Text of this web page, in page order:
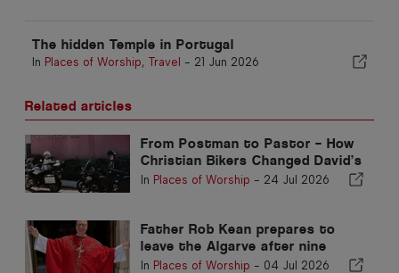
The hidden Temple in Portugal
In Places of Worship, Travel - 21 Jun 2026
Related articles
From Postman to Pastor – How
Christian Bikers Changed David’s
Life
In Places of Worship - 24 Jul 2026
Father Rob Kean prepares to
leave the Algarve after nine
years
In Places of Worship - 04 Jul 2026